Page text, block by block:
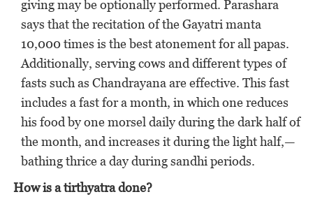
giving may be optionally performed. Parashara
says that the recitation of the Gayatri manta
10,000 times is the best atonement for all papas.
Additionally, serving cows and different types of
fasts such as Chandrayana are effective. This fast
includes a fast for a month, in which one reduces
his food by one morsel daily during the dark half of
the month, and increases it during the light half,—
bathing thrice a day during sandhi periods.
How is a tirthyatra done?